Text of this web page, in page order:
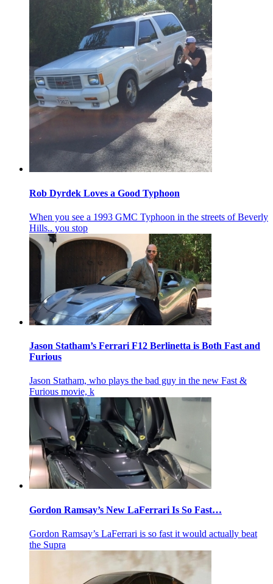
Rob Dyrdek Loves a Good Typhoon
When you see a 1993 GMC Typhoon in the streets of Beverly
Hills.. you stop
Jason Statham’s Ferrari F12 Berlinetta is Both Fast and
Furious
Jason Statham, who plays the bad guy in the new Fast &
Furious movie, k
Gordon Ramsay’s New LaFerrari Is So Fast…
Gordon Ramsay’s LaFerrari is so fast it would actually beat
the Supra